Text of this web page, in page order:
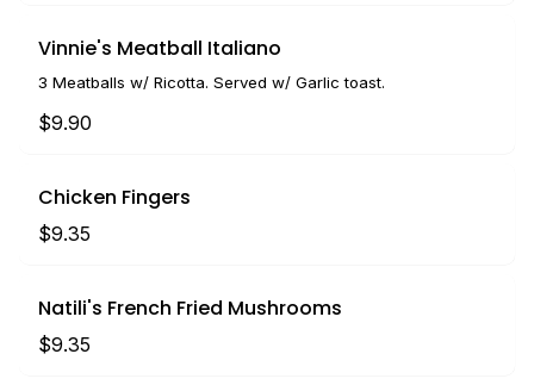
Vinnie's Meatball Italiano
3 Meatballs w/ Ricotta. Served w/ Garlic toast.
$9.90
Chicken Fingers
$9.35
Natili's French Fried Mushrooms
$9.35